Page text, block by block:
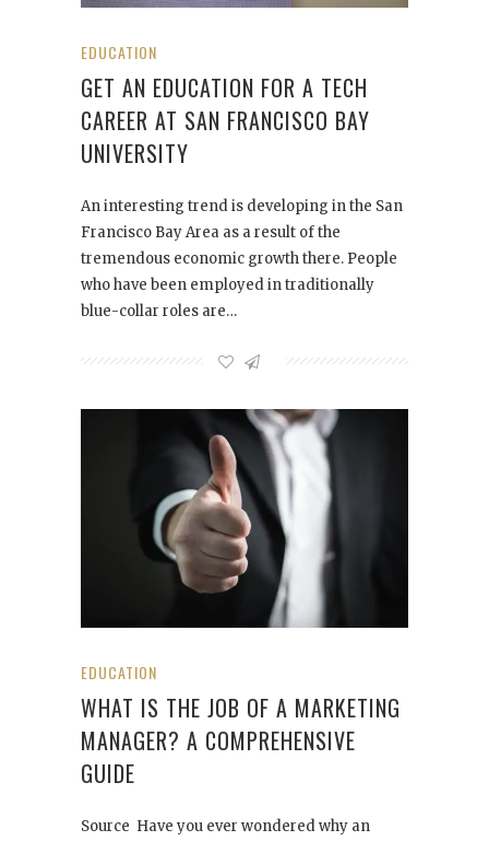
EDUCATION
GET AN EDUCATION FOR A TECH
CAREER AT SAN FRANCISCO BAY
UNIVERSITY
An interesting trend is developing in the San
Francisco Bay Area as a result of the
tremendous economic growth there. People
who have been employed in traditionally
blue-collar roles are…
EDUCATION
WHAT IS THE JOB OF A MARKETING
MANAGER? A COMPREHENSIVE
GUIDE
Source Have you ever wondered why an